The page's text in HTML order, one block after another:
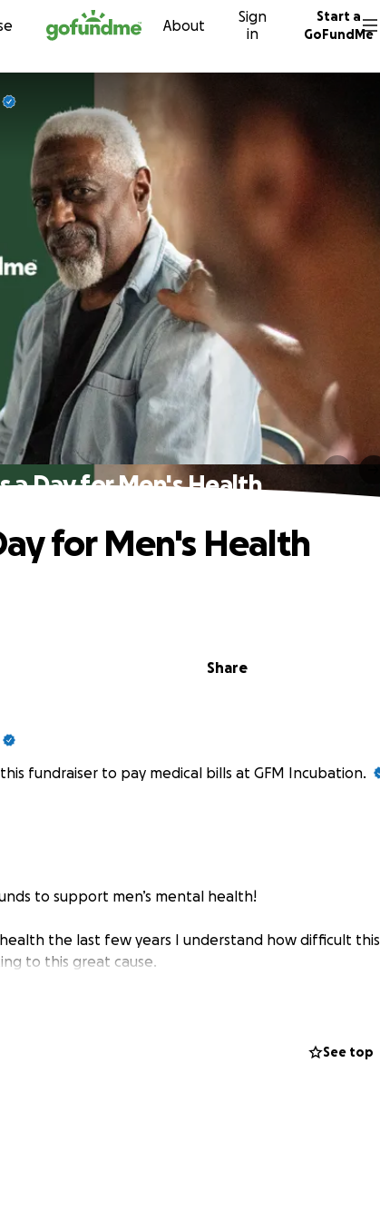
Skip to content About
Sign
in
Start a
GoFundMe
a Day for Men's Health
Share
for Men's Health
fundraiser to pay medical bills at GFM Incubation.
to support men’s mental health!
the last few years I understand how difficult this
to this great cause.
See top